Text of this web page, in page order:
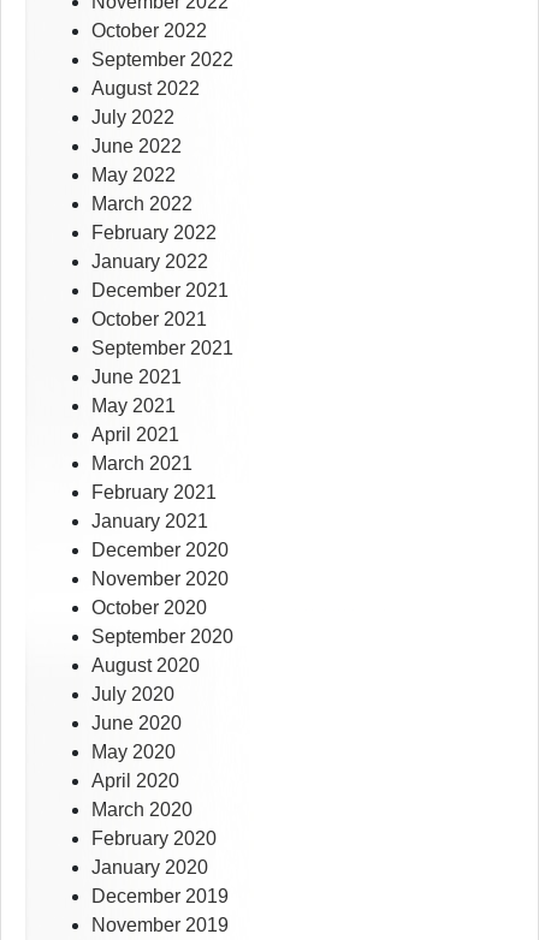
October 2022
September 2022
August 2022
July 2022
June 2022
May 2022
March 2022
February 2022
January 2022
December 2021
October 2021
September 2021
June 2021
May 2021
April 2021
March 2021
February 2021
January 2021
December 2020
November 2020
October 2020
September 2020
August 2020
July 2020
June 2020
May 2020
April 2020
March 2020
February 2020
January 2020
December 2019
November 2019